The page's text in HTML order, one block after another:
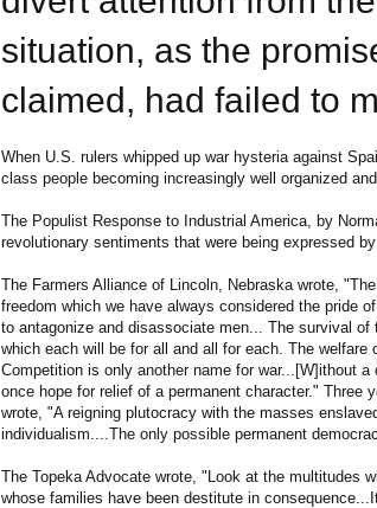
situation, as the
claimed, had failed to
When U.S. rulers whipped up war hysteria against
class people becoming increasingly well organized
The Populist Response to Industrial America, by
revolutionary sentiments that were being expressed
The Farmers Alliance of Lincoln, Nebraska wrote,
freedom which we have always considered the pride
to antagonize and disassociate men... The survival
which each will be for all and all for each. The
Competition is only another name for war...[W]ithout
once hope for relief of a permanent character." Three
wrote, "A reigning plutocracy with the masses
individualism....The only possible permanent
The Topeka Advocate wrote, "Look at the multitudes
whose families have been destitute in